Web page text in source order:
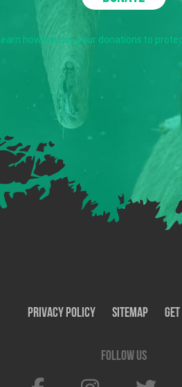
Learn how we use your donations to
Privacy Policy SiteMap
Follow us